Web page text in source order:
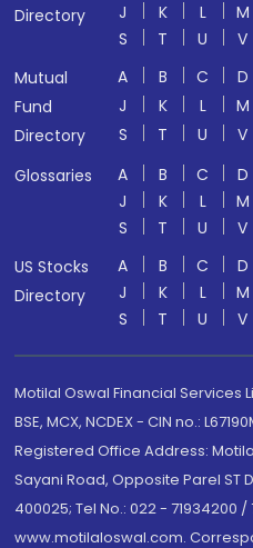
Directory
J
K L M
S
T U V
Mutual
Fund
Directory
A B C D
J
K L M
S
T U V
Glossaries
A B C D
J
K L M
S
T U V
US Stocks
Directory
A B C D
J
K L M
S
T U V
Motilal Oswal Financial Services
BSE, MCX, NCDEX - CIN no.:
Registered Office Address:
Sayani Road, Opposite Parel
400025; Tel No.: 022 - 71934200
www.motilaloswal.com.